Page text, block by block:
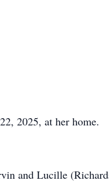
2025, at her home.
and Lucille